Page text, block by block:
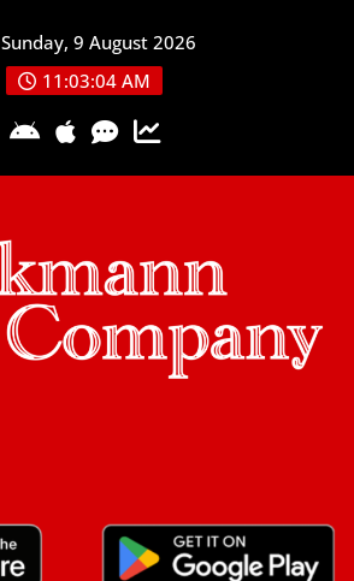
Sunday, 9 August 2026
11:03:05 AM